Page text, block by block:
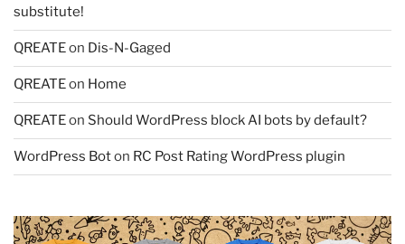
substitute!
QREATEon Dis-N-Gaged
QREATEon Home
QREATEon Should WordPress block AI bots by default?
WordPress Boton RC Post Rating WordPress plugin